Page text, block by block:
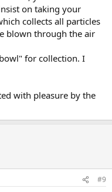
on taking your
collects all particles
blown through the air
for collection. I
with pleasure by the
#9